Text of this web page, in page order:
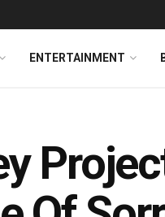
ENTERTAINMENT